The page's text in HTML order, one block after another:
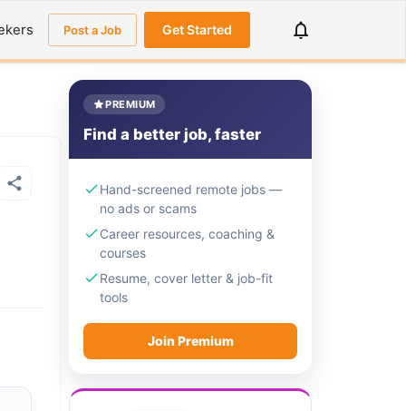
Post a Job Get Started
PREMIUM
Find a better job, faster
Hand-screened remote jobs —
no ads or scams
Career resources, coaching &
courses
Resume, cover letter & job-fit
tools
Join Premium